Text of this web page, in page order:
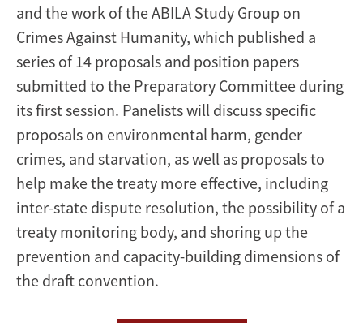
and the work of the ABILA Study Group on
Crimes Against Humanity, which published a
series of 14 proposals and position papers
submitted to the Preparatory Committee during
its first session. Panelists will discuss specific
proposals on environmental harm, gender
crimes, and starvation, as well as proposals to
help make the treaty more effective, including
inter-state dispute resolution, the possibility of a
treaty monitoring body, and shoring up the
prevention and capacity-building dimensions of
the draft convention.